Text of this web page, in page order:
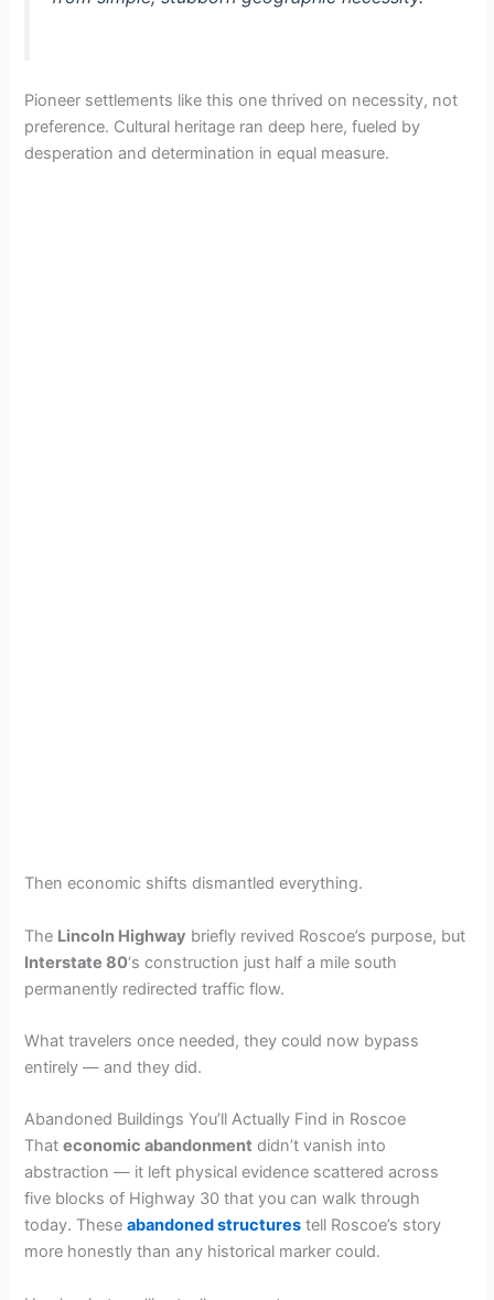
Pioneer settlements like this one thrived on necessity, not
preference. Cultural heritage ran deep here, fueled by
desperation and determination in equal measure.
Then economic shifts dismantled everything.
The Lincoln Highway briefly revived Roscoe’s purpose, but
Interstate 80‘s construction just half a mile south
permanently redirected traffic flow.
What travelers once needed, they could now bypass
entirely — and they did.
Abandoned Buildings You’ll Actually Find in Roscoe
Thateconomic abandonment didn’t vanish into
abstraction — it left physical evidence scattered across
five blocks of Highway 30 that you can walk through
today. Theseabandoned structures tell Roscoe’s story
more honestly than any historical marker could.